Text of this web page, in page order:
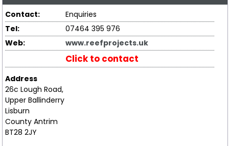
Contact:
Enquiries
Tel:
07464 395 976
Web:
www.reefprojects.uk
Click to contact
Address
26c Lough Road,
Upper Ballinderry
Lisburn
County Antrim
BT28 2JY